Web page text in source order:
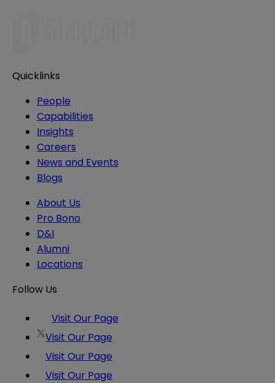
Quicklinks
People
Capabilities
Insights
Careers
News and Events
Blogs
About Us
Pro Bono
D&I
Alumni
Locations
Follow Us
Visit Our Page
Visit Our Page
Visit Our Page
Visit Our Page